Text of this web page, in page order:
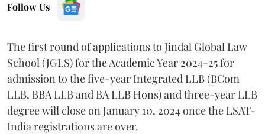
Follow Us
The first round of applications to Jindal Global Law
School (JGLS) for the Academic Year 2024-25 for
admission to the five-year Integrated LLB (BCom
LLB, BBA LLB and BA LLB Hons) and three-year LLB
degree will close on January 10, 2024 once the LSAT-
India registrations are over.